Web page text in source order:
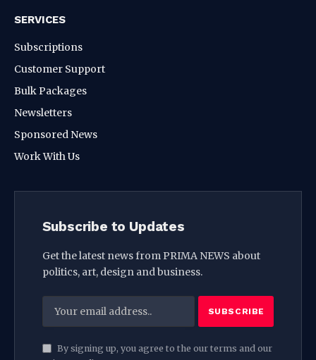
SERVICES
Subscriptions
Customer Support
Bulk Packages
Newsletters
Sponsored News
Work With Us
Subscribe to Updates
Get the latest news from PRIMA NEWS about
politics, art, design and business.
By signing up, you agree to the our terms and our